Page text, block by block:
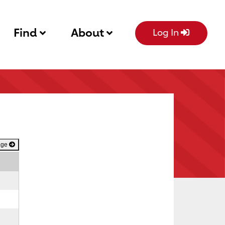
Find About Log In